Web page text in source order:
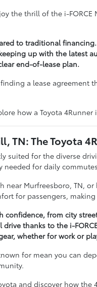
the thrill of the i-
to traditional financing.
up with the latest
end-of-lease plan.
a lease
how a Toyota
TN: The Toyota
suited for the diverse
for daily
Murfreesboro, TN,
for passengers,
confidence, from city
thanks to the i-
whether for work or
for mean you can
and discover how the